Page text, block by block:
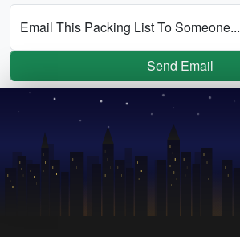
Email This Packing List To Someone...
Send Email